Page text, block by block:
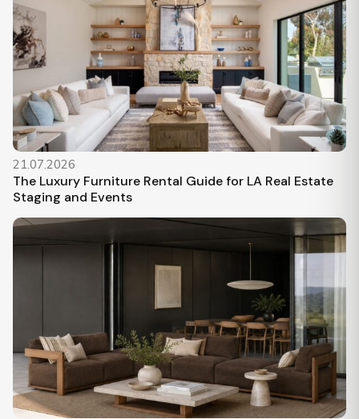
21.07.2026
The Luxury Furniture Rental Guide for LA Real Estate
Staging and Events